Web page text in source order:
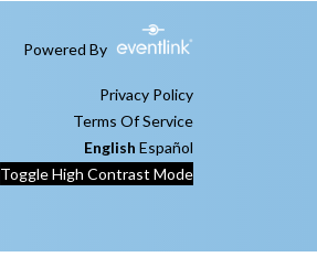
Powered By
Privacy Policy
Terms Of Service
English Español
Toggle High Contrast Mode